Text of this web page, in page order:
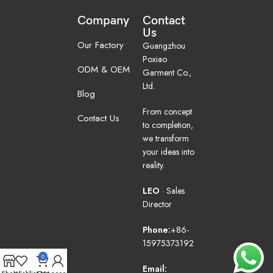
Company
Our Factory
ODM & OEM
Blog
Contact Us
Contact
Us
Guangzhou
Poxiao
Garment Co.,
Ltd.
From concept
to completion,
we transform
your ideas into
reality.
LEO · Sales
Director
Phone:+86-
15975373192
Email:
0